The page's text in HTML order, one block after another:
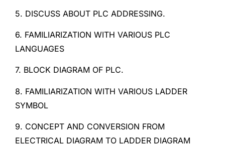
5. DISCUSS ABOUT PLC ADDRESSING.
6. FAMILIARIZATION WITH VARIOUS PLC
LANGUAGES
7. BLOCK DIAGRAM OF PLC.
8. FAMILIARIZATION WITH VARIOUS LADDER
SYMBOL
9. CONCEPT AND CONVERSION FROM
ELECTRICAL DIAGRAM TO LADDER DIAGRAM